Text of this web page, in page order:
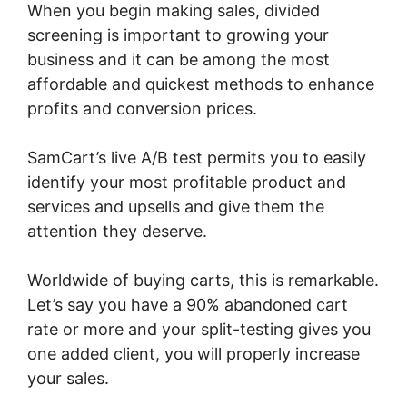
When you begin making sales, divided
screening is important to growing your
business and it can be among the most
affordable and quickest methods to enhance
profits and conversion prices.
SamCart’s live A/B test permits you to easily
identify your most profitable product and
services and upsells and give them the
attention they deserve.
Worldwide of buying carts, this is remarkable.
Let’s say you have a 90% abandoned cart
rate or more and your split-testing gives you
one added client, you will properly increase
your sales.